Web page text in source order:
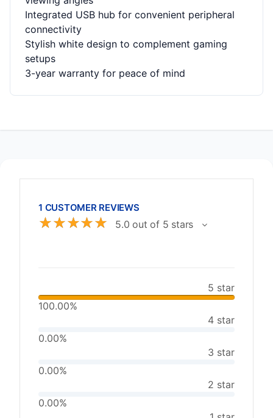
Integrated USB hub for convenient peripheral
connectivity
Stylish white design to complement gaming
setups
3-year warranty for peace of mind
1 CUSTOMER REVIEWS
☆☆☆☆☆ 5.0 out of 5 stars
5 star
100.00%
4 star
0.00%
3 star
0.00%
2 star
0.00%